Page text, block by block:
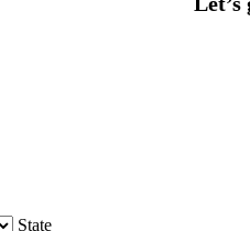
State